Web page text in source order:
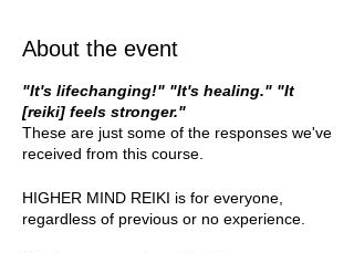
About the event
"It's lifechanging!" "It's healing." "It
[reiki] feels stronger."
These are just some of the responses we've
received from this course.
HIGHER MIND REIKI is for everyone,
regardless of previous or no experience.